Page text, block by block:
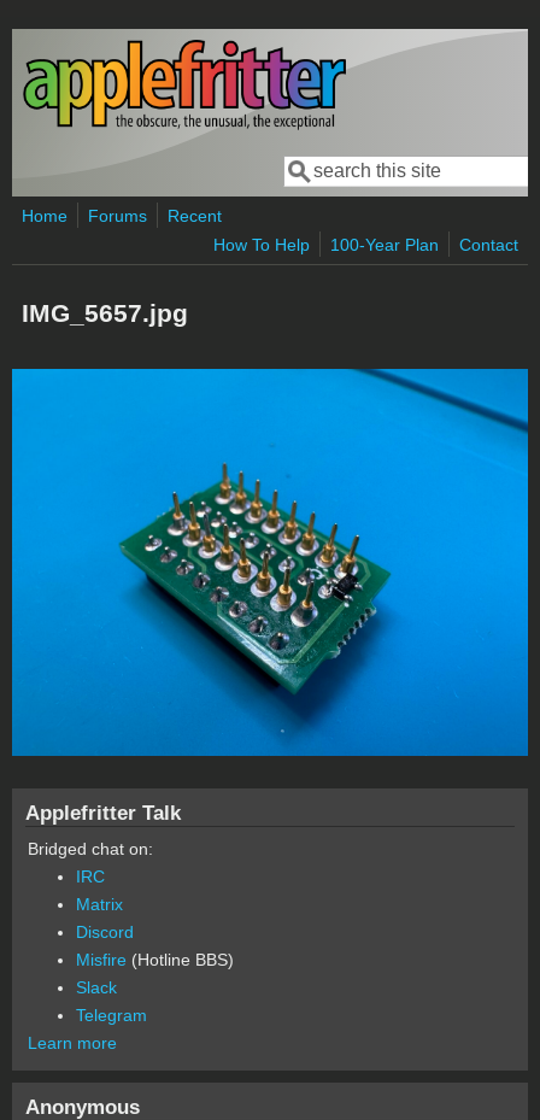
Skip to main content
Search form
Search
Home Forums
Recent
How To Help
100-Year Plan Contact
IMG_5657.jpg
Applefritter Talk
Bridged chat on:
IRC
Matrix
Discord
Misfire (Hotline BBS)
Slack
Telegram
Learn more
Anonymous